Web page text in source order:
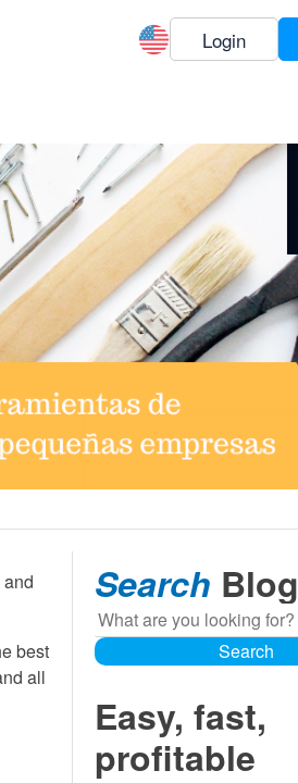
Login
best
all
Search Blog
Search
Search
Easy, fast,
profitable